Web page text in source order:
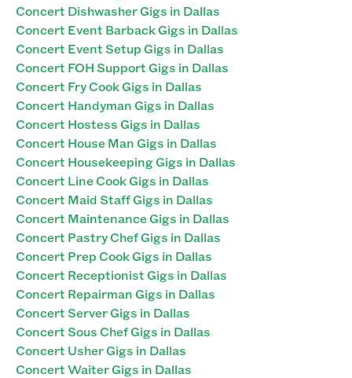
Concert Dishwasher Gigs in Dallas
Concert Event Barback Gigs in Dallas
Concert Event Setup Gigs in Dallas
Concert FOH Support Gigs in Dallas
Concert Fry Cook Gigs in Dallas
Concert Handyman Gigs in Dallas
Concert Hostess Gigs in Dallas
Concert House Man Gigs in Dallas
Concert Housekeeping Gigs in Dallas
Concert Line Cook Gigs in Dallas
Concert Maid Staff Gigs in Dallas
Concert Maintenance Gigs in Dallas
Concert Pastry Chef Gigs in Dallas
Concert Prep Cook Gigs in Dallas
Concert Receptionist Gigs in Dallas
Concert Repairman Gigs in Dallas
Concert Server Gigs in Dallas
Concert Sous Chef Gigs in Dallas
Concert Usher Gigs in Dallas
Concert Waiter Gigs in Dallas